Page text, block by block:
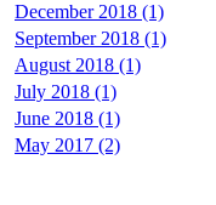
December 2018 (1)
September 2018 (1)
August 2018 (1)
July 2018 (1)
June 2018 (1)
May 2017 (2)